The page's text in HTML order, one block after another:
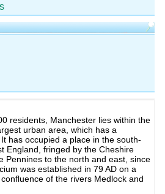
residents, Manchester lies within the
urban area, which has a
has occupied a place in the south-
England, fringed by the Cheshire
Pennines to the north and east, since
was established in 79 AD on a
of the rivers Medlock and